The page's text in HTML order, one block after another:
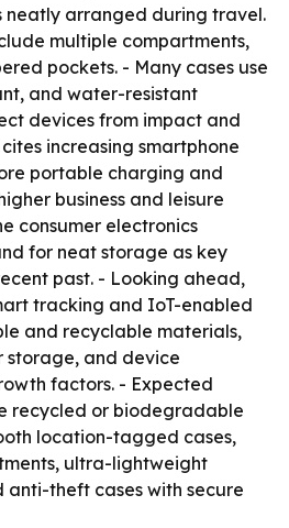
neatly arranged during travel.
multiple compartments,
pockets. - Many cases use
and water-resistant
devices from impact and
increasing smartphone
portable charging and
business and leisure
consumer electronics
for neat storage as key
past. - Looking ahead,
tracking and IoT-enabled
and recyclable materials,
storage, and device
factors. - Expected
recycled or biodegradable
location-tagged cases,
ultra-lightweight
anti-theft cases with secure